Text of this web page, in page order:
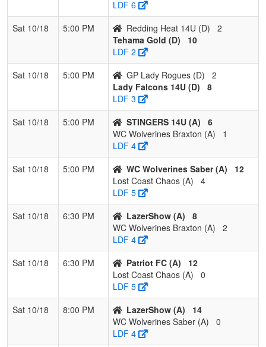
LDF 6
Sat 10/18
5:00 PM Redding Heat 14U (D)
2
Tehama Gold (D)
10
LDF 2
Sat 10/18
5:00 PM GP Lady Rogues (D)
2
Lady Falcons 14U (D)
8
LDF 3
Sat 10/18
5:00 PM STINGERS 14U (A)
6
WC Wolverines Braxton (A)
1
LDF 4
Sat 10/18
5:00 PM WC Wolverines Saber (A)
12
Lost Coast Chaos (A)
4
LDF 5
Sat 10/18
6:30 PM LazerShow (A)
8
WC Wolverines Braxton (A)
2
LDF 4
Sat 10/18
6:30 PM Patriot FC (A)
12
Lost Coast Chaos (A)
0
LDF 5
Sat 10/18
8:00 PM LazerShow (A)
14
WC Wolverines Saber (A)
0
LDF 4